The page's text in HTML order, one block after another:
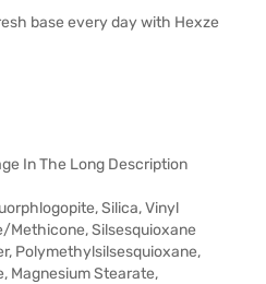
base every day with Hexze
In The Long Description
Silica, Vinyl
Methicone, Silsesquioxane
Polymethylsilsesquioxane,
Magnesium Stearate,